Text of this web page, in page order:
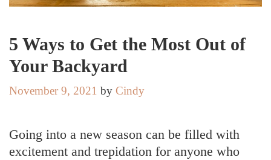
5 Ways to Get the Most Out of
Your Backyard
November 9, 2021 by Cindy
Going into a new season can be filled with
excitement and trepidation for anyone who